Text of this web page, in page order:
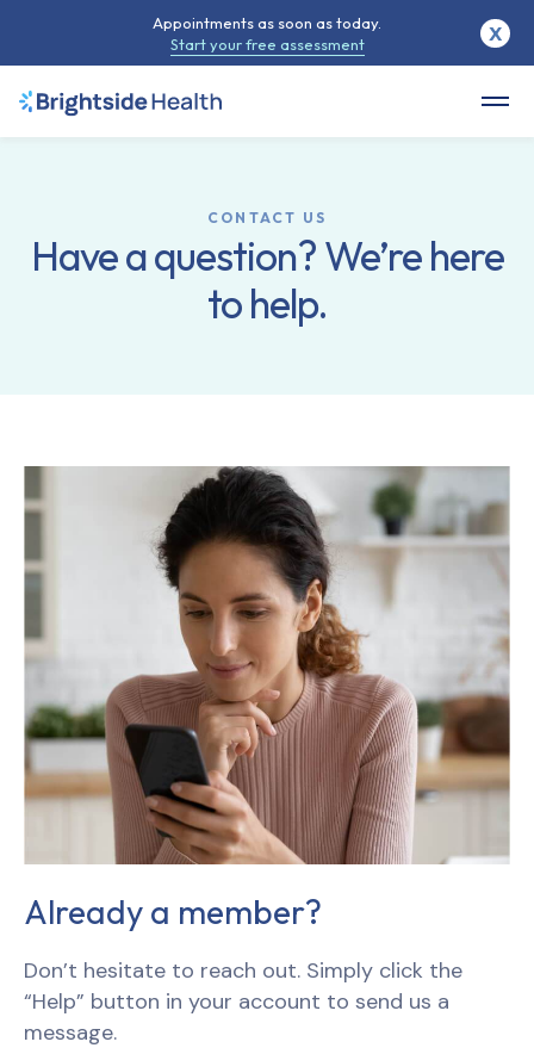
CONTACT US
Have a question? We’re here
to help.
Already a member?
Don’t hesitate to reach out. Simply click the
“Help” button in your account to send us a
message.
Appointments as soon as today.
Start your free assessment
X